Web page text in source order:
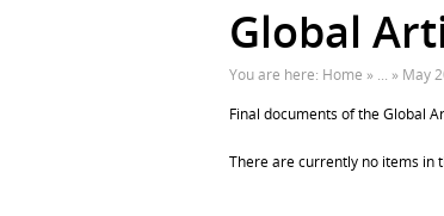
Global
You are here: Home » ... » May
Final documents of the Global
There are currently no items in